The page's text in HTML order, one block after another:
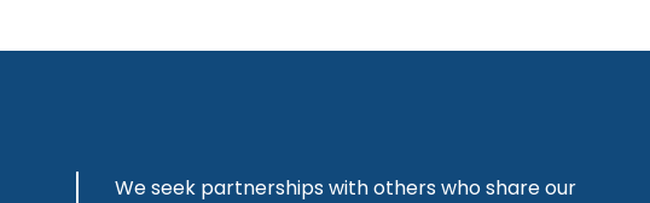
We seek partnerships with others who share our